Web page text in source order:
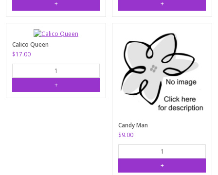
Calico Queen
$17.00
Candy Man
$9.00